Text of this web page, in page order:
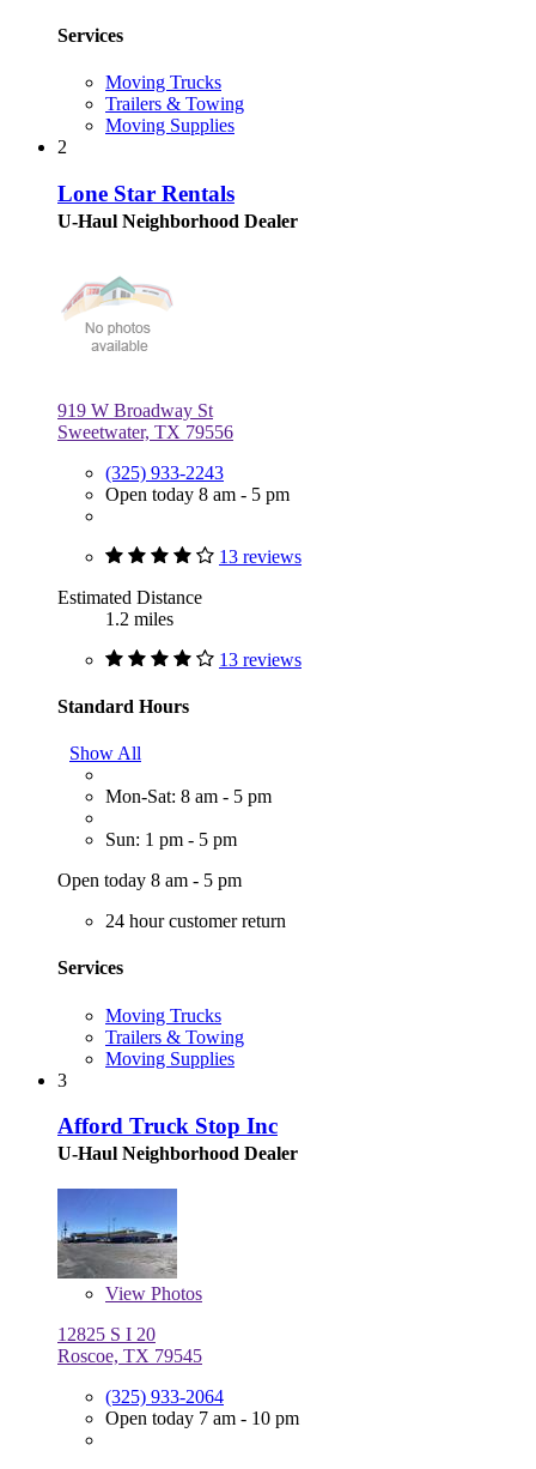
Services
Moving Trucks
Trailers & Towing
Moving Supplies
2
Lone Star Rentals
U-Haul Neighborhood Dealer
919 W Broadway St
Sweetwater, TX 79556
(325) 933-2243
Open today 8 am - 5 pm
13 reviews
Estimated Distance
1.2 miles
13 reviews
Standard Hours
Show All
Mon-Sat: 8 am - 5 pm
Sun: 1 pm - 5 pm
Open today 8 am - 5 pm
24 hour customer return
Services
Moving Trucks
Trailers & Towing
Moving Supplies
3
Afford Truck Stop Inc
U-Haul Neighborhood Dealer
View Photos
12825 S I 20
Roscoe, TX 79545
(325) 933-2064
Open today 7 am - 10 pm